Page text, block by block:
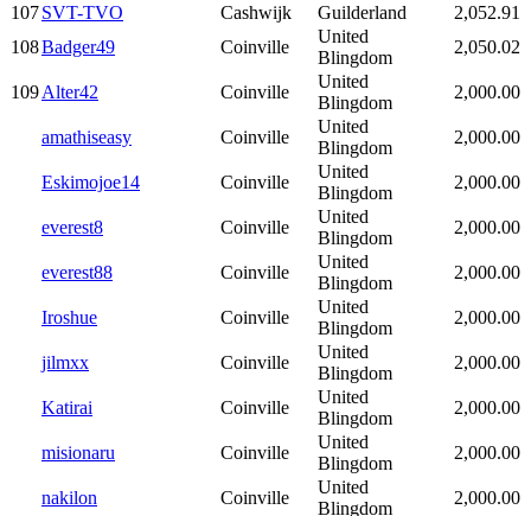
107SVT-TVO Cashwijk Guilderland
2,052.91
108Badger49 Coinville
United
Blingdom
2,050.02
109Alter42 Coinville
United
Blingdom
2,000.00
amathiseasy Coinville
United
Blingdom
2,000.00
Eskimojoe14 Coinville
United
Blingdom
2,000.00
everest8 Coinville
United
Blingdom
2,000.00
everest88 Coinville
United
Blingdom
2,000.00
Iroshue Coinville
United
Blingdom
2,000.00
jilmxx Coinville
United
Blingdom
2,000.00
Katirai Coinville
United
Blingdom
2,000.00
misionaru Coinville
United
Blingdom
2,000.00
nakilon Coinville
United
Blingdom
2,000.00